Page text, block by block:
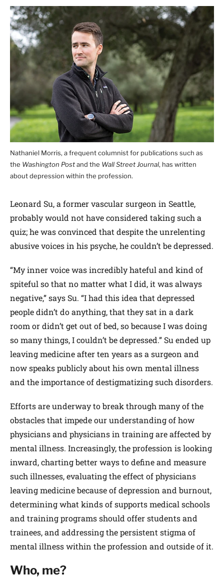
Nathaniel Morris, a frequent columnist for publications such as
the Washington Postand the Wall Street Journal, has written
about depression within the profession.
Leonard Su, a former vascular surgeon in Seattle,
probably would not have considered taking such a
quiz; he was convinced that despite the unrelenting
abusive voices in his psyche, he couldn’t be depressed.
“My inner voice was incredibly hateful and kind of
spiteful so that no matter what I did, it was always
negative,” says Su. “I had this idea that depressed
people didn’t do anything, that they sat in a dark
room or didn’t get out of bed, so because I was doing
so many things, I couldn’t be depressed.” Su ended up
leaving medicine after ten years as a surgeon and
now speaks publicly about his own mental illness
and the importance of destigmatizing such disorders.
Efforts are underway to break through many of the
obstacles that impede our understanding of how
physicians and physicians in training are affected by
mental illness. Increasingly, the profession is looking
inward, charting better ways to define and measure
such illnesses, evaluating the effect of physicians
leaving medicine because of depression and burnout,
determining what kinds of supports medical schools
and training programs should offer students and
trainees, and addressing the persistent stigma of
mental illness within the profession and outside of it.
Who, me?